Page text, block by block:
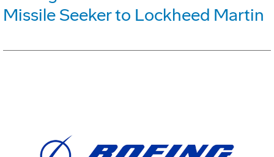
Missile Seeker to Lockheed Martin